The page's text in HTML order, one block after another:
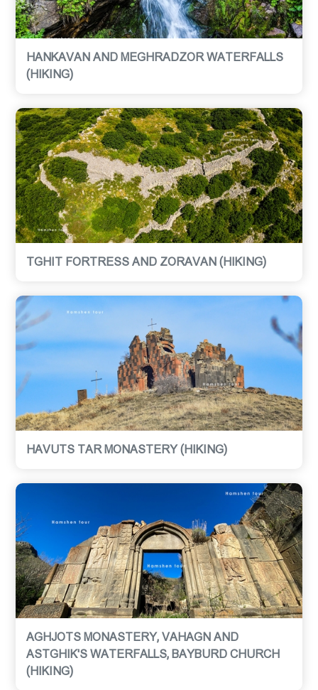
HANKAVAN AND MEGHRADZOR WATERFALLS
(HIKING)
TGHIT FORTRESS AND ZORAVAN (HIKING)
HAVUTS TAR MONASTERY (HIKING)
AGHJOTS MONASTERY, VAHAGN AND
ASTGHIK'S WATERFALLS, BAYBURD CHURCH
(HIKING)